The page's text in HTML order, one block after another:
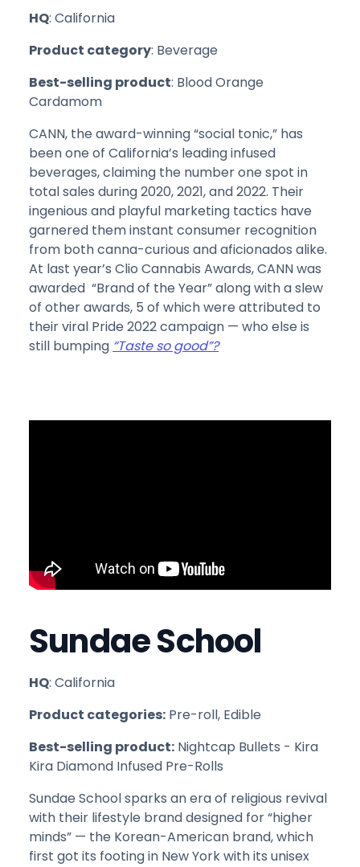
HQ: California
Product category: Beverage
Best-selling product: Blood Orange
Cardamom
CANN, the award-winning “social tonic,” has
been one of California’s leading infused
beverages, claiming the number one spot in
total sales during 2020, 2021, and 2022. Their
ingenious and playful marketing tactics have
garnered them instant consumer recognition
from both canna-curious and aficionados alike.
At last year’s Clio Cannabis Awards, CANN was
awarded “Brand of the Year” along with a slew
of other awards, 5 of which were attributed to
their viral Pride 2022 campaign — who else is
still bumping “Taste so good”?
Sundae School
HQ: California
Product categories: Pre-roll, Edible
Best-selling product: Nightcap Bullets - Kira
Kira Diamond Infused Pre-Rolls
Sundae School sparks an era of religious revival
with their lifestyle brand designed for “higher
minds” — the Korean-American brand, which
first got its footing in New York with its unisex